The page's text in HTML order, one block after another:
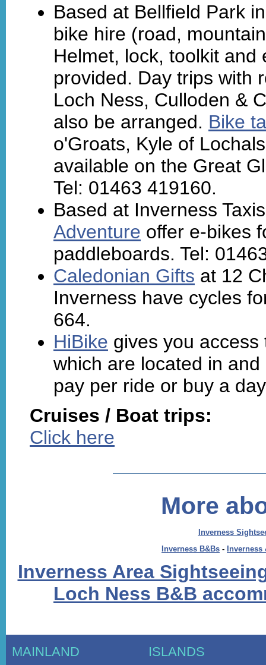
Based at Bellfield Park
bike hire (road,
Helmet, lock, toolkit and
provided. Day trips with
Loch Ness, Culloden &
also be arranged. Bike
o'Groats, Kyle of
available on the Great
Tel: 01463 419160.
Based at Inverness
Adventure offer e-bikes
paddleboards. Tel:
Caledonian Gifts at 12
Inverness have cycles
664.
HiBike gives you
which are located in
pay per ride or buy a
Cruises / Boat trips:
Click here
More
Inverness
Inverness B&Bs -
Inverness Area
Loch Ness B&B
MAINLAND ISLANDS